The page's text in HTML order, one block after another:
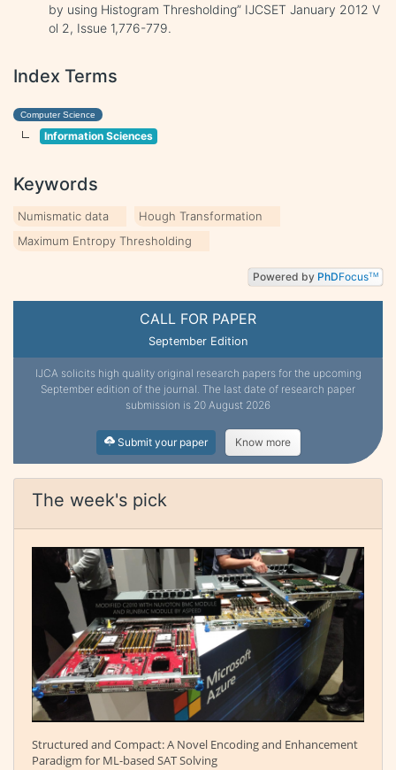
CALL FOR PAPER
September Edition
IJCA solicits high quality original research papers for the upcoming
September edition of the journal. The last date of research paper
submission is 20 August 2026
Submit your paper Know more
The week's pick
Structured and Compact: A Novel Encoding and Enhancement
Paradigm for ML-based SAT Solving
by using Histogram Thresholding” IJCSET January 2012 V
ol 2, Issue 1,776-779.
Index Terms
Computer Science
Information Sciences
Keywords
Numismatic data
Hough Transformation
Maximum Entropy Thresholding
Powered by PhDFocusTM